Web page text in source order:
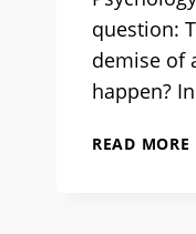
question:
demise of
happen?
READ MORE